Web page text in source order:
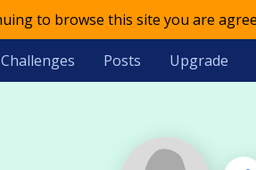
to browse this site you are
Challenges Posts Upgrade